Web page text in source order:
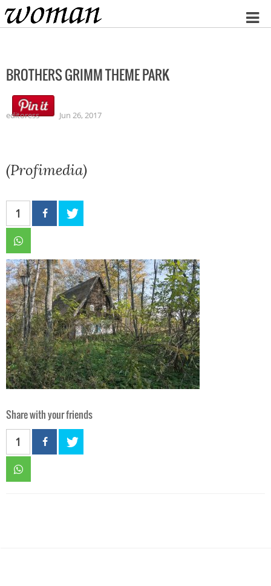
Home
BROTHERS GRIMM THEME PARK
editoress Jun 26, 2017
(Profimedia)
1
Share with your friends
1